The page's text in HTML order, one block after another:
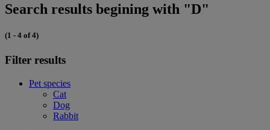
Search results begining with "D"
(1 - 4 of 4)
Filter results
Pet species
Cat
Dog
Rabbit